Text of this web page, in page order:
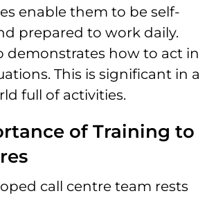
enable them to be self-
prepared to work daily.
demonstrates how to act in
This is significant in a
full of activities.
of Training to
call centre team rests